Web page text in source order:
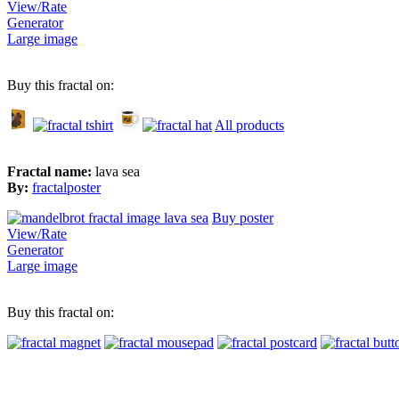
View/Rate
Generator
Large image
Buy this fractal on:
All products
Fractal name: lava sea
By: fractalposter
Buy poster
View/Rate
Generator
Large image
Buy this fractal on: